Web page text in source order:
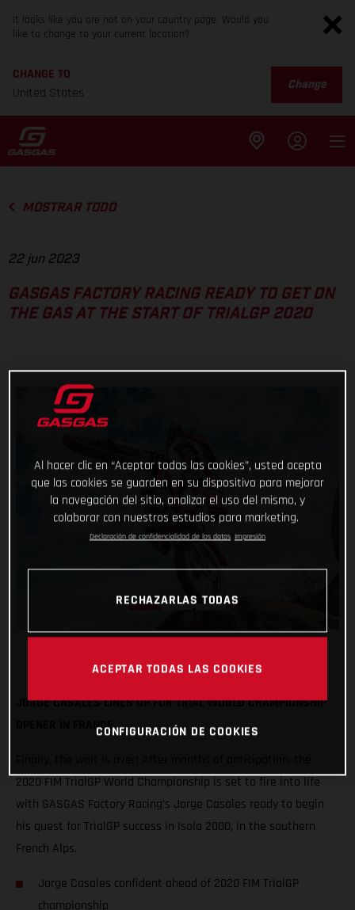
It looks like you are not on your country page. Would you
like to change to your current location?
CHANGE TO
United States
Change
MOSTRAR TODO
22 jun 2023
GASGAS FACTORY RACING READY TO GET ON
THE GAS AT THE START OF TRIALGP 2020
JORGE CASALES LINES UP FOR TRIAL WORLD CHAMPIONSHIP
OPENER IN FRANCE
2020 FIM TrialGP World Championship is set to fire into life
with GASGAS Factory Racing’s Jorge Casales ready to begin
his quest for TrialGP success in Isola 2000, in the southern
French Alps.
Jorge Casales confident ahead of 2020 FIM TrialGP
championship
Al hacer clic en “Aceptar todas las cookies”, usted acepta
que las cookies se guarden en su dispositivo para mejorar
la navegación del sitio, analizar el uso del mismo, y
colaborar con nuestros estudios para marketing.
Declaración de confidencialidad de los datos Impresión
RECHAZARLAS TODAS
ACEPTAR TODAS LAS COOKIES
CONFIGURACIÓN DE COOKIES